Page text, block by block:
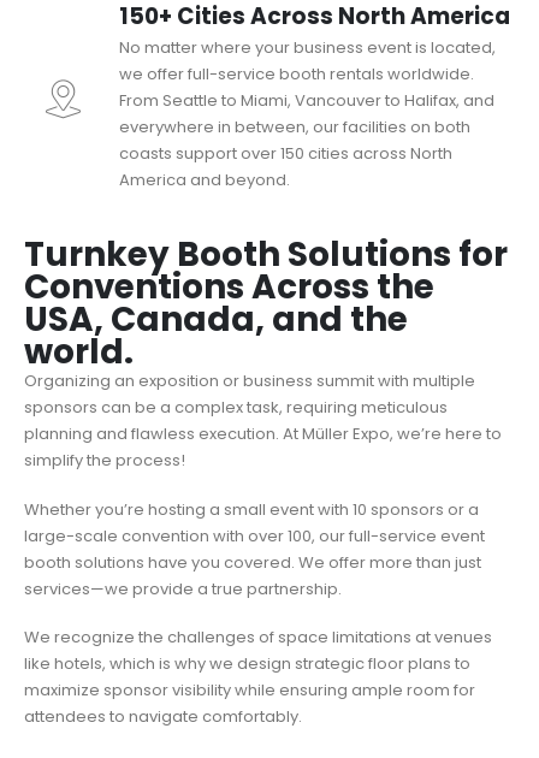
150+ Cities Across North America
No matter where your business event is located,
we offer full-service booth rentals worldwide.
From Seattle to Miami, Vancouver to Halifax, and
everywhere in between, our facilities on both
coasts support over 150 cities across North
America and beyond.
Turnkey Booth Solutions for
Conventions Across the
USA, Canada, and the
world.
Organizing an exposition or business summit with multiple
sponsors can be a complex task, requiring meticulous
planning and flawless execution. At Müller Expo, we’re here to
simplify the process!
Whether you’re hosting a small event with 10 sponsors or a
large-scale convention with over 100, our full-service event
booth solutions have you covered. We offer more than just
services—we provide a true partnership.
We recognize the challenges of space limitations at venues
like hotels, which is why we design strategic floor plans to
maximize sponsor visibility while ensuring ample room for
attendees to navigate comfortably.